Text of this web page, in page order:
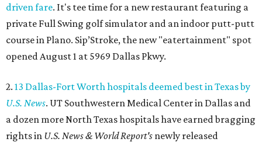
driven fare. It's tee time for a new restaurant featuring a
private Full Swing golf simulator and an indoor putt-putt
course in Plano. Sip’Stroke, the new "eatertainment" spot
opened August 1 at 5969 Dallas Pkwy.
2. 13 Dallas-Fort Worth hospitals deemed best in Texas by
U.S. News. UT Southwestern Medical Center in Dallas and
a dozen more North Texas hospitals have earned bragging
rights in U.S. News & World Report's newly released